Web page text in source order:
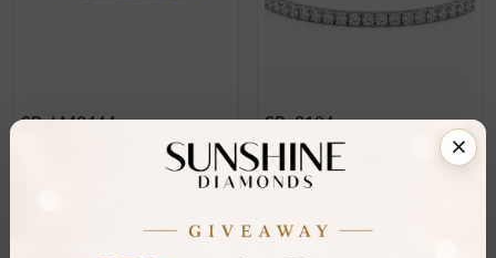
SB_LM2444
Jenovan Prong Set
Peridot Gemstone
SB_2104
Paityn Round Cut 4 Prong
Diamond Tennis Bracelet